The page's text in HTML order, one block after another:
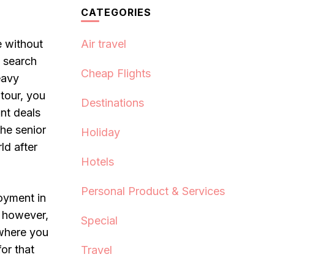
without
you
deals
senior
after
in
you
that
CATEGORIES
Air travel
Cheap Flights
Destinations
Holiday
Hotels
Personal Product & Services
Special
Travel